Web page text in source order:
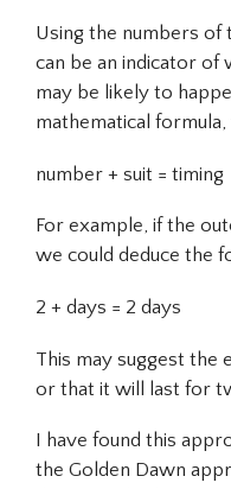
Using the numbers of
can be an indicator of
may be likely to
mathematical
number + suit = timing
For example, if the
we could deduce the
2 + days = 2 days
This may suggest the
or that it will last for
I have found this
the Golden Dawn